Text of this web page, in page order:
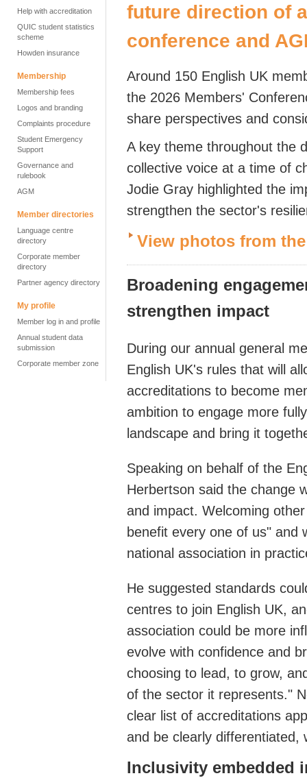
Help with accreditation
QUIC student statistics
scheme
Howden insurance
Membership
Membership fees
Logos and branding
Complaints procedure
Student Emergency
Support
Governance and
rulebook
AGM
Member directories
Language centre
directory
Corporate member
directory
Partner agency directory
My profile
Member log in and profile
Annual student data
submission
Corporate member zone
future direction of
conference and
Around 150 English UK
the 2026 Members'
share perspectives and
A key theme throughout the
collective voice at a time of
Jodie Gray highlighted the
strengthen the sector's
View photos from
Broadening
strengthen impact
During our annual general
English UK's rules that will
accreditations to become
ambition to engage more
landscape and bring it
Speaking on behalf of the
Herbertson said the change
and impact. Welcoming
benefit every one of us" and
national association in
He suggested standards
centres to join English UK,
association could be more
evolve with confidence and
choosing to lead, to grow,
of the sector it represents."
clear list of accreditations
and be clearly differentiated,
Inclusivity embedded